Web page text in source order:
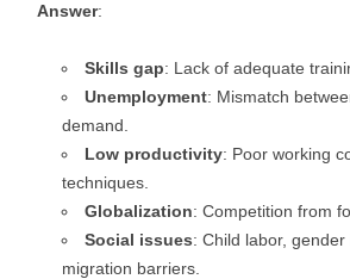
Answer:
Skills gap: Lack of adequate
Unemployment: Mismatch
demand.
Low productivity: Poor working
techniques.
Globalization: Competition from
Social issues: Child labor,
migration barriers.